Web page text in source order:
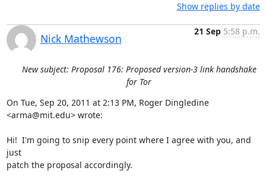
Show replies by date
Nick Mathewson
21 Sep 5:58 p.m.
New subject: Proposal 176: Proposed version-3 link handshake
for Tor
On Tue, Sep 20, 2011 at 2:13 PM, Roger Dingledine
<arma@mit.edu> wrote:
Hi!  I'm going to snip every point where I agree with you, and
just
patch the proposal accordingly.